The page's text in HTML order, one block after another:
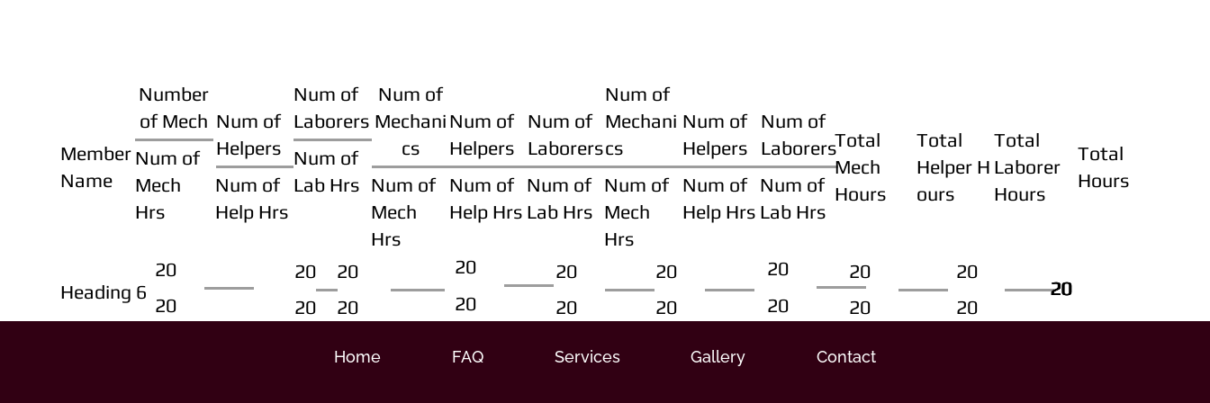
Member
Name
Number
of Mech
Num of
Mech
Hrs
Num of
Helpers
Num of
Help Hrs
Num of
Laborers
Num of
Lab Hrs
Num of
Mechani
cs
Num of
Mech
Hrs
Num of
Helpers
Num of
Help Hrs
Num of
Laborers
Num of
Lab Hrs
Num of
Mechani
cs
Num of
Mech
Hrs
Num of
Helpers
Num of
Help Hrs
Num of
Laborers
Num of
Lab Hrs
Total
Mech
Hours
Total
Helper H
ours
Total
Laborer
Hours
Total
Hours
Heading 6
20
20
20
20
20
20
20
20
20
20
20
20
20
20
20
20
20
20
20
20
20
20
Home FAQ Services Gallery Contact